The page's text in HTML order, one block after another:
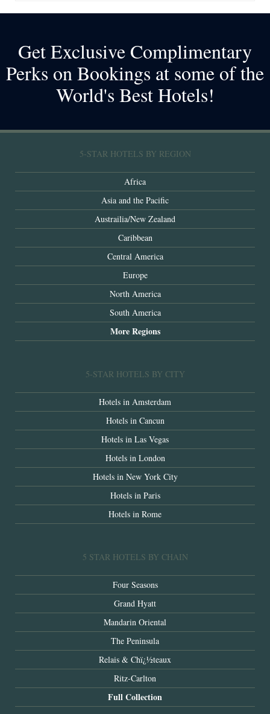
Get Exclusive Complimentary
Perks on Bookings at some of the
World's Best Hotels!
5-STAR HOTELS BY REGION
Africa
Asia and the Pacific
Austrailia/New Zealand
Caribbean
Central America
Europe
North America
South America
More Regions
5-STAR HOTELS BY CITY
Hotels in Amsterdam
Hotels in Cancun
Hotels in Las Vegas
Hotels in London
Hotels in New York City
Hotels in Paris
Hotels in Rome
5 STAR HOTELS BY CHAIN
Four Seasons
Grand Hyatt
Mandarin Oriental
The Peninsula
Relais & Chï¿½teaux
Ritz-Carlton
Full Collection